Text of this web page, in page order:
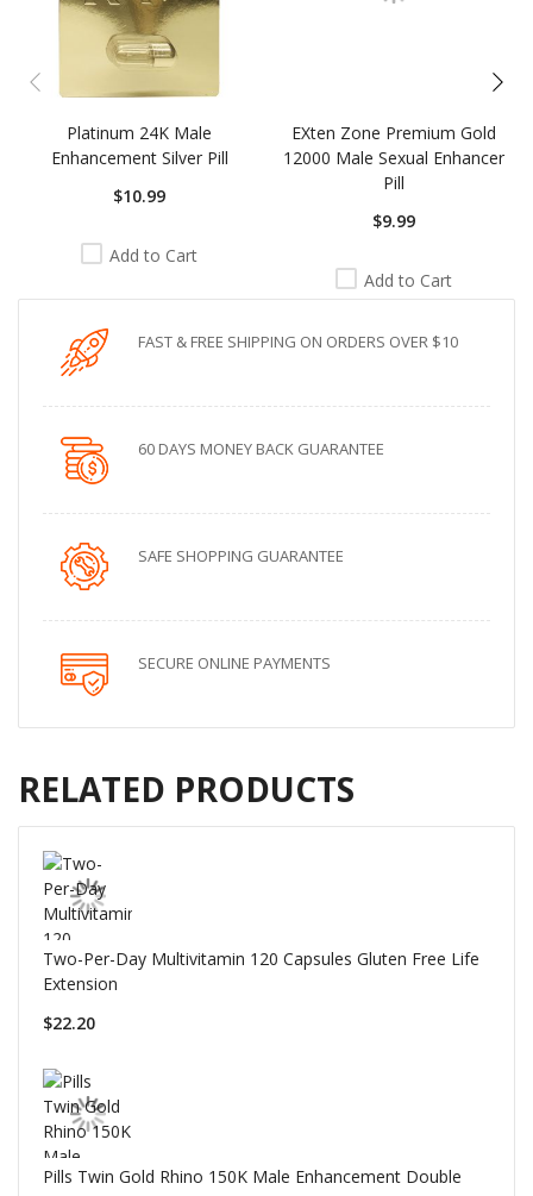
Platinum 24K Male
Enhancement Silver Pill
$10.99
Add to Cart
EXten Zone Premium Gold
12000 Male Sexual Enhancer
Pill
$9.99
Add to Cart
FAST & FREE SHIPPING ON ORDERS OVER $10
60 DAYS MONEY BACK GUARANTEE
SAFE SHOPPING GUARANTEE
SECURE ONLINE PAYMENTS
RELATED PRODUCTS
Two-Per-Day Multivitamin 120 Capsules Gluten Free Life
Extension
$22.20
Pills Twin Gold Rhino 150K Male Enhancement Double